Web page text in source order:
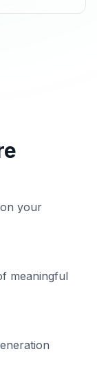
your
meaningful